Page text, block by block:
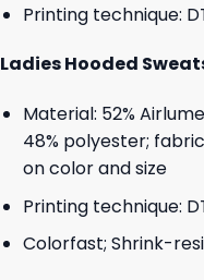
Printing technique:
Ladies Hooded
Material: 52%
48% polyester;
on color and size
Printing technique:
Colorfast; Shrink-